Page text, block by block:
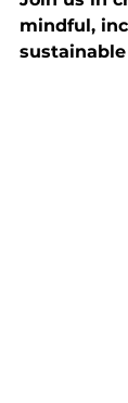
mindful,